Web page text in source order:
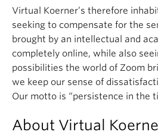
Virtual Koerner’s therefore
seeking to compensate for the
brought by an intellectual and
completely online, while also
possibilities the world of Zoom
we keep our sense of
Our motto is “persistence in the
About Virtual